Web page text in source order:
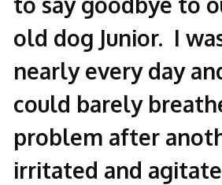
old dog Junior. I
nearly every day
could barely
problem after
irritated and